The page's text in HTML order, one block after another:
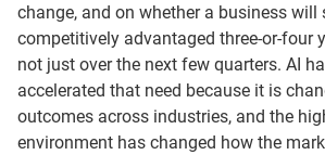
change, and on whether a business will
competitively advantaged three-or-four
not just over the next few quarters. AI
accelerated that need because it is
outcomes across industries, and the
environment has changed how the